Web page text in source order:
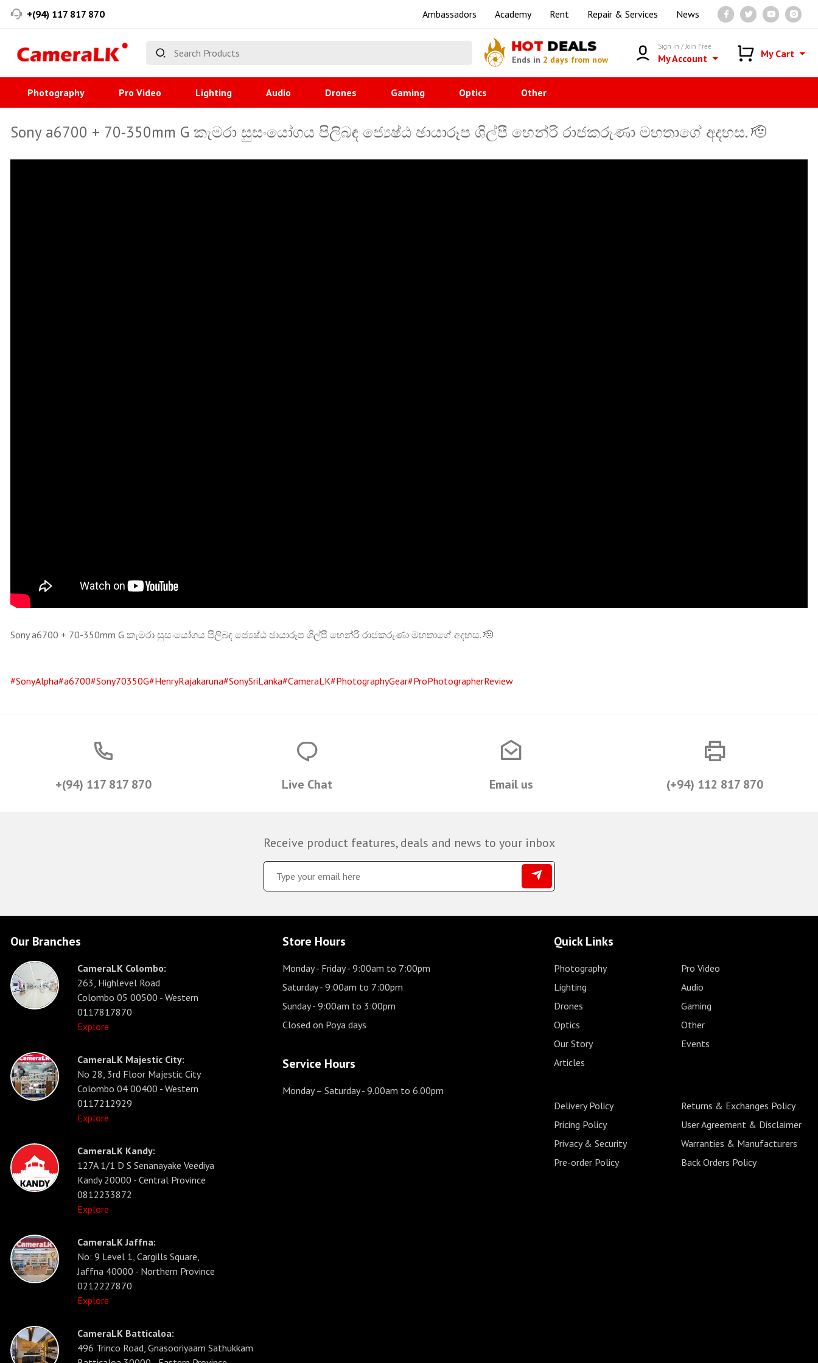
+(94) 117 817 870 Ambassadors Academy Rent Repair & Services News
HOT DEALS
Ends in 2 days from now
Sign in / Join Free
My Account My Cart
Photography Pro Video Lighting Audio Drones Gaming Optics Other
Sony a6700 + 70-350mm G කැමරා සුසංයෝගය පිලිබඳ ජ්‍යෙෂ්ඨ ඡායාරූප ශිල්පී හෙන්රි රාජකරුණා මහතාගේ අදහස. 🫡
Sony a6700 + 70-350mm G කැමරා සුසංයෝගය පිලිබඳ ජ්‍යෙෂ්ඨ ඡායාරූප ශිල්පී හෙන්රි රාජකරුණා මහතාගේ අදහස. 🫡
#SonyAlpha#a6700#Sony70350G#HenryRajakaruna#SonySriLanka#CameraLK#PhotographyGear#ProPhotographerReview
+(94) 117 817 870 Live Chat Email us (+94) 112 817 870
Receive product features, deals and news to your inbox
Our Branches
CameraLK Colombo:
263, Highlevel Road
Colombo 05 00500 - Western
0117817870
Explore
CameraLK Majestic City:
No 28, 3rd Floor Majestic City
Colombo 04 00400 - Western
0117212929
Explore
CameraLK Kandy:
127A 1/1 D S Senanayake Veediya
Kandy 20000 - Central Province
0812233872
Explore
CameraLK Jaffna:
No: 9 Level 1, Cargills Square,
Jaffna 40000 - Northern Province
0212227870
Explore
CameraLK Batticaloa:
496 Trinco Road, Gnasooriyaam Sathukkam
Store Hours
Monday - Friday- 9:00am to 7:00pm
Saturday- 9:00am to 7:00pm
Sunday- 9:00am to 3:00pm
Closed on Poya days
Service Hours
Monday – Saturday- 9.00am to 6.00pm
Quick Links
Photography
Pro Video
Lighting
Audio
Drones
Gaming
Optics
Other
Our Story
Events
Articles
Delivery Policy
Returns & Exchanges Policy
Pricing Policy
User Agreement & Disclaimer
Privacy & Security
Warranties & Manufacturers
Pre-order Policy
Back Orders Policy